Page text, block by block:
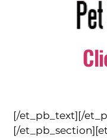
[/et_pb_text][/
[/